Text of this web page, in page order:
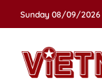
Sunday 08/09/2026